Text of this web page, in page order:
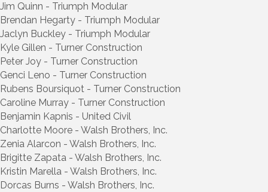
Jim Quinn - Triumph Modular
Brendan Hegarty - Triumph Modular
Jaclyn Buckley - Triumph Modular
Kyle Gillen - Turner Construction
Peter Joy - Turner Construction
Genci Leno - Turner Construction
Rubens Boursiquot - Turner Construction
Caroline Murray - Turner Construction
Benjamin Kapnis - United Civil
Charlotte Moore - Walsh Brothers, Inc.
Zenia Alarcon - Walsh Brothers, Inc.
Brigitte Zapata - Walsh Brothers, Inc.
Kristin Marella - Walsh Brothers, Inc.
Dorcas Burns - Walsh Brothers, Inc.